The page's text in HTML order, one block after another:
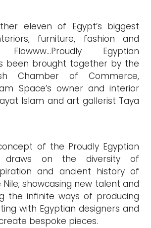
eleven of Egypt’s biggest
furniture, fashion and
Flowww…Proudly Egyptian
been brought together by the
Chamber of Commerce,
Space’s owner and interior
Islam and art gallerist Taya
of the Proudly Egyptian
draws on the diversity of
and ancient history of
showcasing new talent and
the infinite ways of producing
with Egyptian designers and
bespoke pieces.